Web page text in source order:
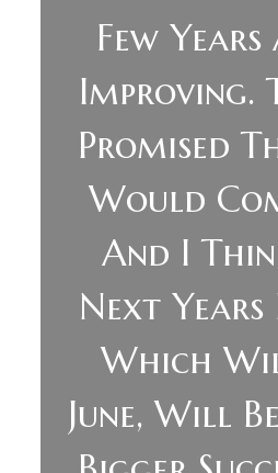
Few
Improving.
Promised
Would
And I
Next Years
Which
June, Will